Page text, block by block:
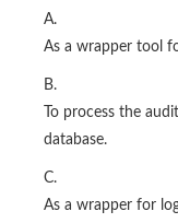
A.
As a wrapper tool
B.
To process the
database.
C.
As a wrapper for